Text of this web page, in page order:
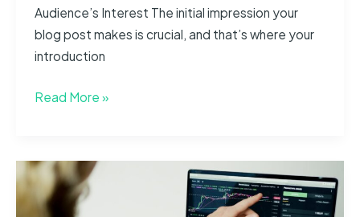
Audience’s Interest The initial impression your
blog post makes is crucial, and that’s where your
introduction
Mastering
Impression:
Your
intriguing
Read More »